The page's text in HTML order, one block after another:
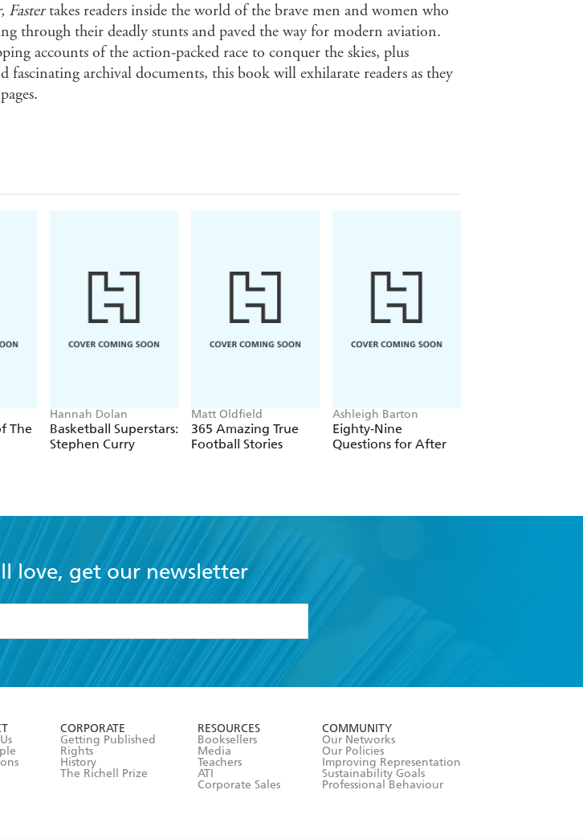
Fastertakes readers inside the world of the brave men and women who
through their deadly stunts and paved the way for modern aviation.
accounts of the action-packed race to conquer the skies, plus
fascinating archival documents, this book will exhilarate readers as they
The
Hannah Dolan
Basketball Superstars:
Stephen Curry
Matt Oldfield
365 Amazing True
Football Stories
Ashleigh Barton
Eighty-Nine
Questions for After
love, get our newsletter
and Conditions
CORPORATE
Getting Published
Rights
History
The Richell Prize
RESOURCES
Booksellers
Media
Teachers
ATI
Corporate Sales
COMMUNITY
Our Networks
Our Policies
Improving Representation
Sustainability Goals
Professional Behaviour